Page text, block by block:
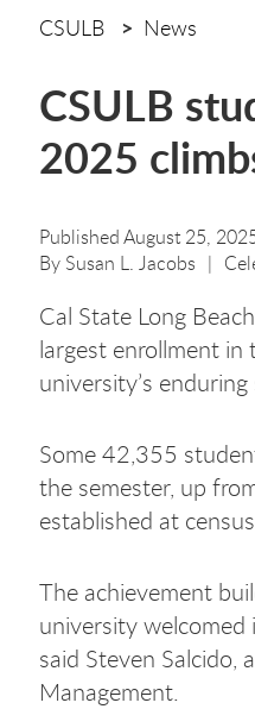
CSULB News
CSULB
2025
Published August 25,
By Susan L. Jacobs
Cal State Long
largest enrollment in
university’s
Some 42,355
the semester, up
established at
The achievement
university
said Steven Salcido,
Management.